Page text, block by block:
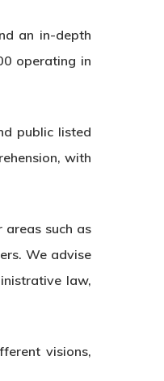
an in-depth
operating in
public listed
with
such as
We advise
law,
visions,